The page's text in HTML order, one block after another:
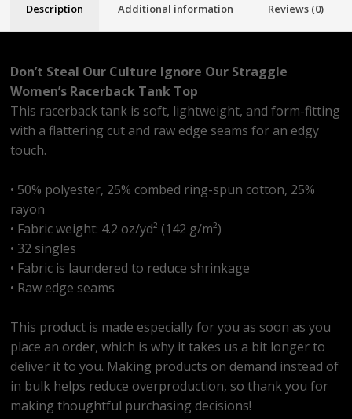
Description Additional information Reviews (0)
Don’t Steal Our Culture Ignore Our Straggle
Women’s Racerback Tank Top
This racerback tank is soft, lightweight, and form-fitting
with a flattering cut and raw edge seams for an edgy
touch.
• 50% polyester, 25% combed ring-spun cotton, 25%
rayon
• Fabric weight: 4.2 oz/yd² (142 g/m²)
• 32 singles
• Fabric is laundered to reduce shrinkage
• Raw edge seams
This product is made especially for you as soon as you
place an order, which is why it takes us a bit longer to
deliver it to you. Making products on demand instead of
in bulk helps reduce overproduction, so thank you for
making thoughtful purchasing decisions!